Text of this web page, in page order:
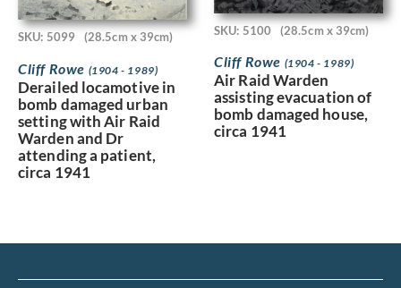
SKU: 5099 (28.5cm x 39cm)
Cliff Rowe (1904 - 1989)
Derailed locamotive in
bomb damaged urban
setting with Air Raid
Warden and Dr
attending a patient,
circa 1941
SKU: 5100 (28.5cm x 39cm)
Cliff Rowe (1904 - 1989)
Air Raid Warden
assisting evacuation of
bomb damaged house,
circa 1941